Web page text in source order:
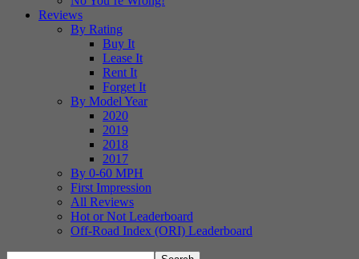
Reviews
By Rating
Buy It
Lease It
Rent It
Forget It
By Model Year
2020
2019
2018
2017
By 0-60 MPH
First Impression
All Reviews
Hot or Not Leaderboard
Off-Road Index (ORI) Leaderboard